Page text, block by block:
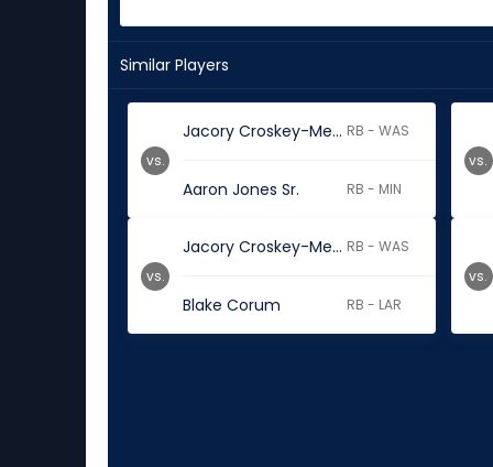
Similar Players
Jacory Croskey-Merritt RB - WAS
Aaron Jones Sr. RB - MIN
vs. vs.
Jacory Croskey-Merritt RB - WAS
Blake Corum RB - LAR
vs. vs.